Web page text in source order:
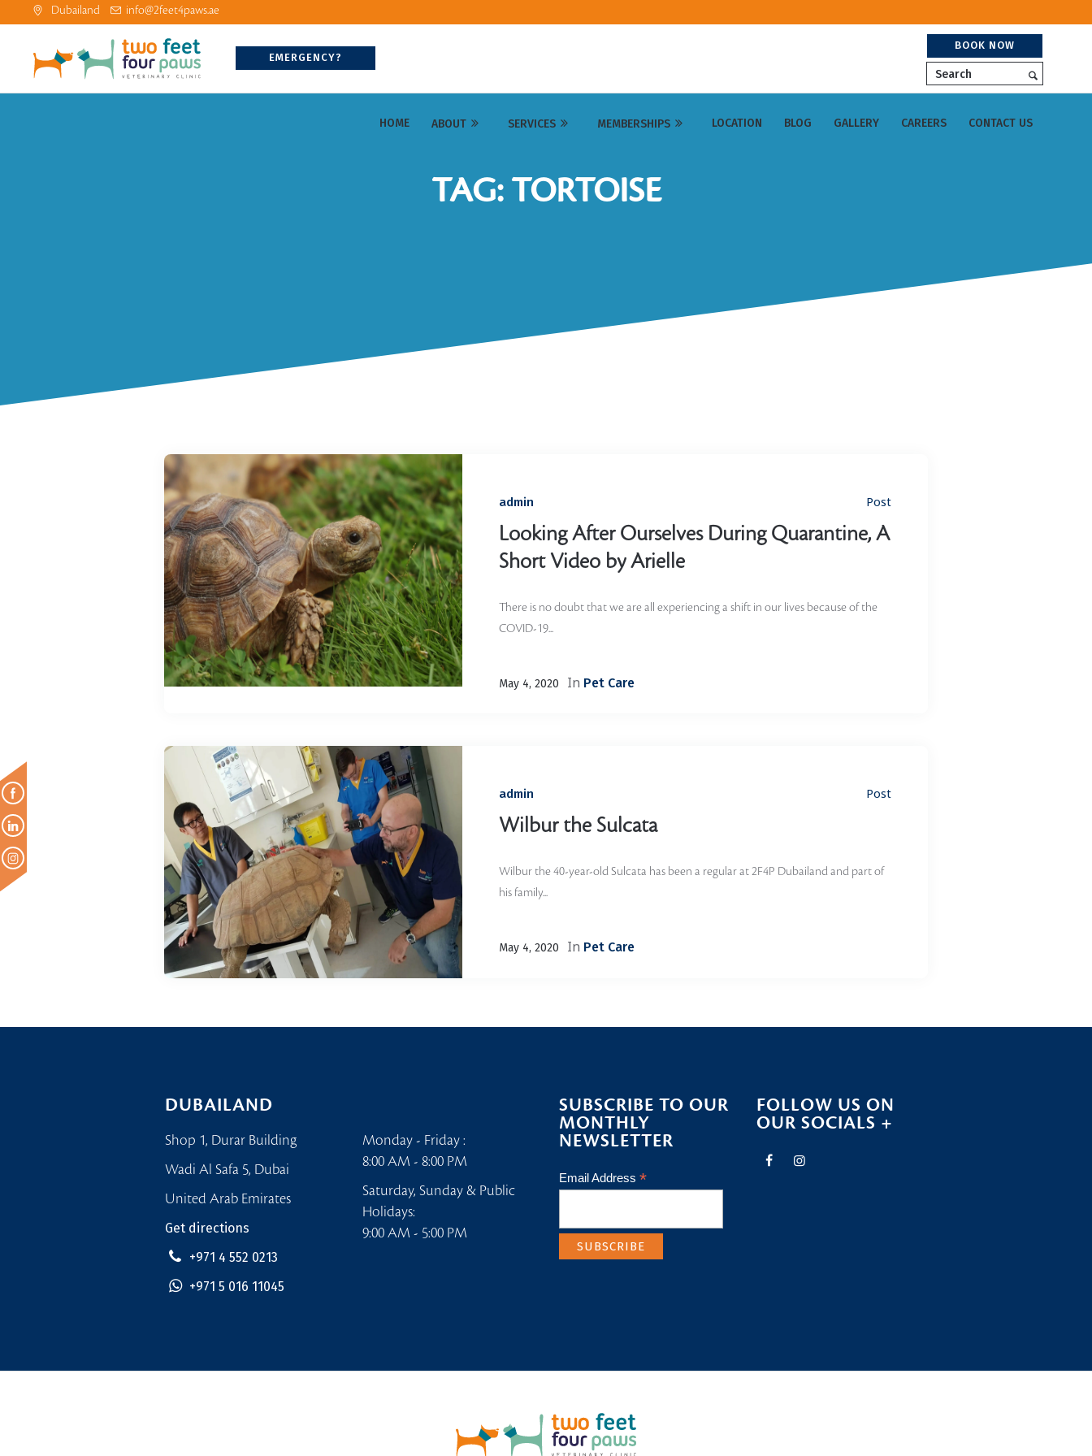
Dubailand info@2feet4paws.ae
EMERGENCY?
BOOK NOW
Search
HOME ABOUT SERVICES MEMBERSHIPS LOCATION BLOG GALLERY CAREERS CONTACT US
TAG: TORTOISE
admin Post
Looking After Ourselves During Quarantine, A
Short Video by Arielle
There is no doubt that we are all experiencing a shift in our lives because of the
COVID-19...
May 4, 2020 In Pet Care
admin Post
Wilbur the Sulcata
Wilbur the 40-year-old Sulcata has been a regular at 2F4P Dubailand and part of
his family...
May 4, 2020 In Pet Care
DUBAILAND
Shop 1, Durar Building
Wadi Al Safa 5, Dubai
United Arab Emirates
Get directions
+971 4 552 0213
+971 5 016 11045
Monday - Friday :
8:00 AM - 8:00 PM
Saturday, Sunday & Public
Holidays:
9:00 AM - 5:00 PM
SUBSCRIBE TO OUR
MONTHLY
NEWSLETTER
Email Address*
FOLLOW US ON
OUR SOCIALS +